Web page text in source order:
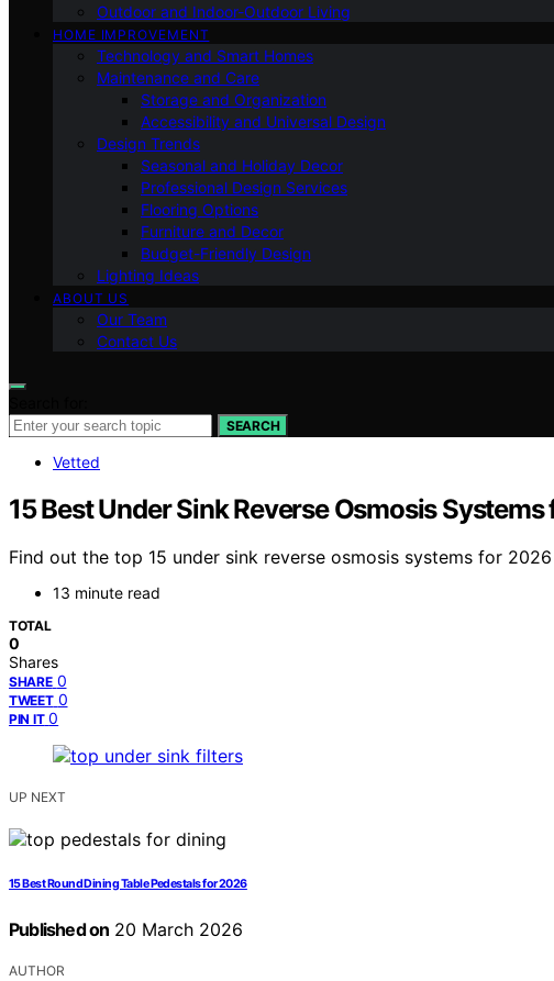
Outdoor and Indoor-Outdoor Living
HOME IMPROVEMENT
Technology and Smart Homes
Maintenance and Care
Storage and Organization
Accessibility and Universal Design
Design Trends
Seasonal and Holiday Decor
Professional Design Services
Flooring Options
Furniture and Decor
Budget-Friendly Design
Lighting Ideas
ABOUT US
Our Team
Contact Us
SEARCH
Vetted
15 Best Under Sink Reverse Osmosis
Find out the top 15 under sink reverse osmosis systems for
13 minute read
TOTAL
0
Shares
SHARE 0
TWEET 0
PIN IT 0
UP NEXT
15 Best Round Dining Table Pedestals for 2026
Published on 20 March 2026
AUTHOR